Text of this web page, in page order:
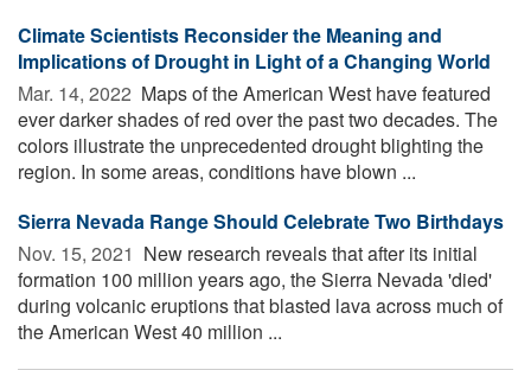
Climate Scientists Reconsider the Meaning and
Implications of Drought in Light of a Changing World
Mar. 14, 2022  Maps of the American West have featured
ever darker shades of red over the past two decades. The
colors illustrate the unprecedented drought blighting the
region. In some areas, conditions have blown ...
Sierra Nevada Range Should Celebrate Two Birthdays
Nov. 15, 2021  New research reveals that after its initial
formation 100 million years ago, the Sierra Nevada 'died'
during volcanic eruptions that blasted lava across much of
the American West 40 million ...